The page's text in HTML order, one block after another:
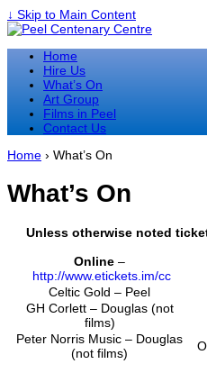
↓ Skip to Main Content
Home
Hire Us
What’s On
Art Group
Films in Peel
Contact Us
Home › What’s On
What’s On
Unless otherwise noted
Online –
http://www.etickets.im/cc
Celtic Gold – Peel
GH Corlett – Douglas (not
films)
Peter Norris Music – Douglas
(not films)